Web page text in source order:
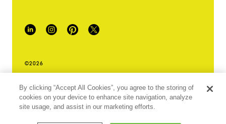
©2026
LEGAL TERMS & CONDITIONS
DO NOT SELL MY INFORMATION
By clicking “Accept All Cookies”, you agree to the storing of
cookies on your device to enhance site navigation, analyze
site usage, and assist in our marketing efforts.